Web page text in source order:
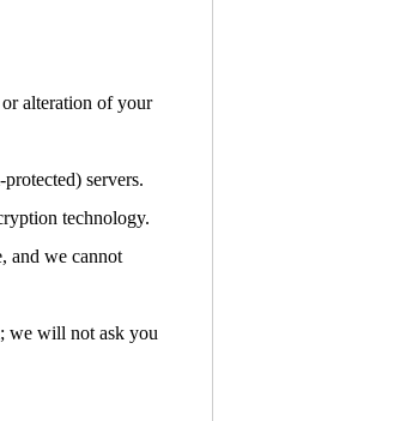
alteration of your
servers.
technology.
and we cannot
we will not ask you